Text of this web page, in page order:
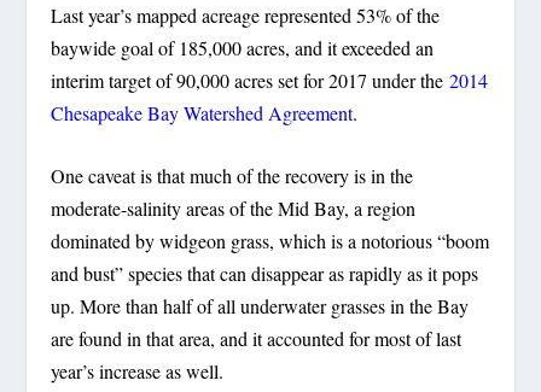
Last year’s mapped acreage represented 53% of the
baywide goal of 185,000 acres, and it exceeded an
interim target of 90,000 acres set for 2017 under the2014
Chesapeake Bay Watershed Agreement.
One caveat is that much of the recovery is in the
moderate-salinity areas of the Mid Bay, a region
dominated by widgeon grass, which is a notorious “boom
and bust” species that can disappear as rapidly as it pops
up. More than half of all underwater grasses in the Bay
are found in that area, and it accounted for most of last
year’s increase as well.